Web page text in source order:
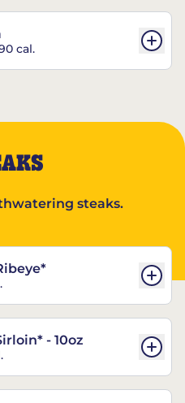
cal.
steaks.
- 10oz